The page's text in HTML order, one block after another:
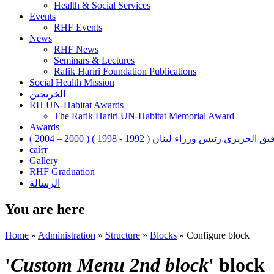
Health & Social Services
Events
RHF Events
News
RHF News
Seminars & Lectures
Rafik Hariri Foundation Publications
Social Health Mission
الخريجين
RH UN-Habitat Awards
The Rafik Hariri UN-Habitat Memorial Award
Awards
الحريري رئيس وزراء لبنان ( 1992 - 1998 ) ( 2000 – 2004 )
сайт
Gallery
RHF Graduation
الرسالة
You are here
Home » Administration » Structure » Blocks » Configure block
'Custom Menu 2nd block' block